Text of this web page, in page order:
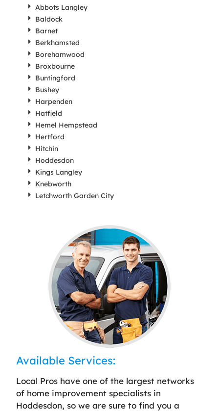
Abbots Langley
Baldock
Barnet
Berkhamsted
Borehamwood
Broxbourne
Buntingford
Bushey
Harpenden
Hatfield
Hemel Hempstead
Hertford
Hitchin
Hoddesdon
Kings Langley
Knebworth
Letchworth Garden City
Available Services:
Local Pros have one of the largest networks
of home improvement specialists in
Hoddesdon, so we are sure to find you a